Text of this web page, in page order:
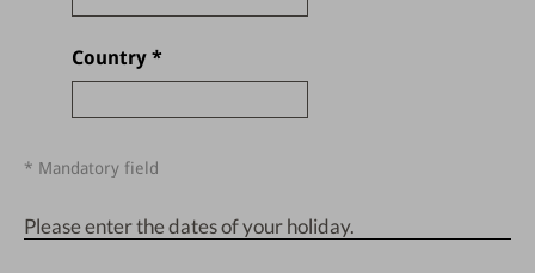
Country *
* Mandatory field
Please enter the dates of your holiday.